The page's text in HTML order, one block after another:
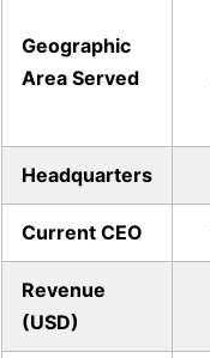
Geographic
Area Served
Headquarters
Current CEO
Revenue
(USD)